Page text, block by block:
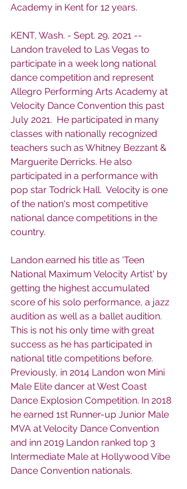
Academy in Kent for 12 years.
KENT, Wash. - Sept. 29, 2021 --
Landon traveled to Las Vegas to
participate in a week long national
dance competition and represent
Allegro Performing Arts Academy at
Velocity Dance Convention this past
July 2021.  He participated in many
classes with nationally recognized
teachers such as Whitney Bezzant &
Marguerite Derricks. He also
participated in a performance with
pop star Todrick Hall.  Velocity is one
of the nation's most competitive
national dance competitions in the
country.
Landon earned his title as 'Teen
National Maximum Velocity Artist' by
getting the highest accumulated
score of his solo performance, a jazz
audition as well as a ballet audition.
This is not his only time with great
success as he has participated in
national title competitions before.
Previously, in 2014 Landon won Mini
Male Elite dancer at West Coast
Dance Explosion Competition. In 2018
he earned 1st Runner-up Junior Male
MVA at Velocity Dance Convention
and inn 2019 Landon ranked top 3
Intermediate Male at Hollywood Vibe
Dance Convention nationals.